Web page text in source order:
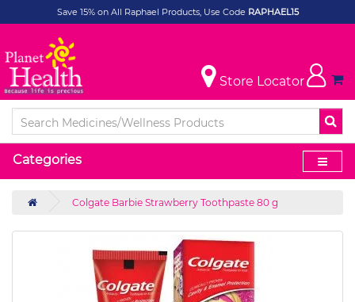
Save 15% on All Raphael Products, Use Code RAPHAEL15
Store Locator
Categories
Colgate Barbie Strawberry Toothpaste 80 g